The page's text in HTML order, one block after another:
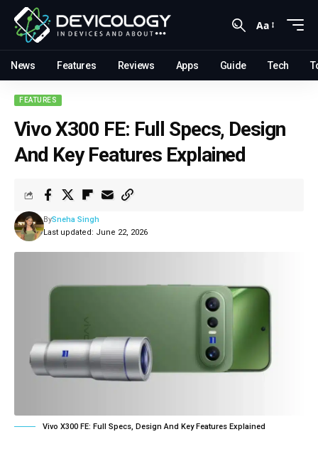
Aa
News Features Reviews Apps Guide Tech
FEATURES
Vivo X300 FE: Full Specs, Design
And Key Features Explained
Last updated: June 22, 2026
BySneha Singh
Vivo X300 FE: Full Specs, Design And Key Features Explained